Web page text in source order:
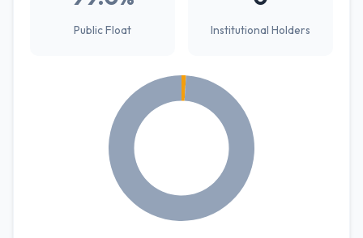
Public Float Institutional Holders